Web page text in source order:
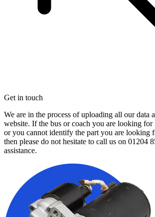
Get in touch
We are in the process of uploading all our data
website. If the bus or coach you are looking
or you cannot identify the part you are looking
then please do not hesitate to call us on 01204
assistance.